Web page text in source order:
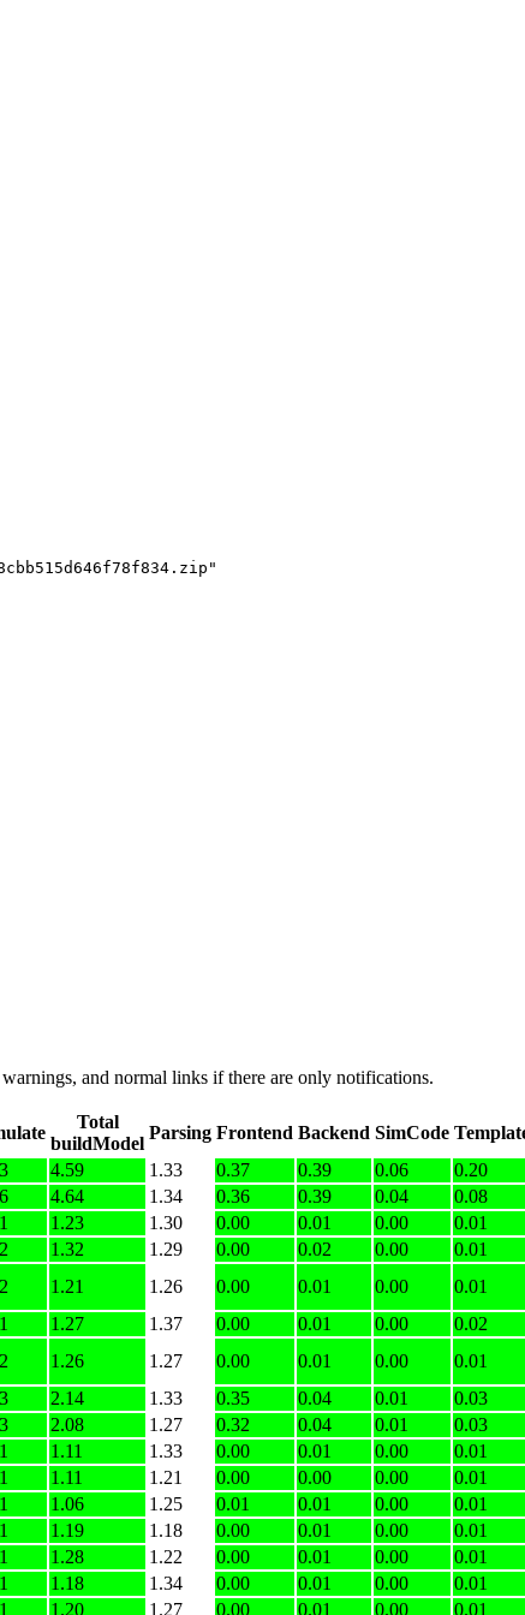
and normal links if there are only notifications.
Total
buildModel
Parsing Frontend Backend SimCode
4.59 1.33 0.37 0.39 0.06
0.20
4.64 1.34 0.36 0.39 0.04
0.08
1.23 1.30 0.00 0.01 0.00
0.01
1.32 1.29 0.00 0.02 0.00
0.01
1.21 1.26 0.00 0.01 0.00
0.01
1.27 1.37 0.00 0.01 0.00
0.02
1.26 1.27 0.00 0.01 0.00
0.01
2.14 1.33 0.35 0.04 0.01
0.03
2.08 1.27 0.32 0.04 0.01
0.03
1.11 1.33 0.00 0.01 0.00
0.01
1.11 1.21 0.00 0.00 0.00
0.01
1.06 1.25 0.01 0.01 0.00
0.01
1.19 1.18 0.00 0.01 0.00
0.01
1.28 1.22 0.00 0.01 0.00
0.01
1.18 1.34 0.00 0.01 0.00
0.01
1.20 1.27 0.00 0.01 0.00 0.01